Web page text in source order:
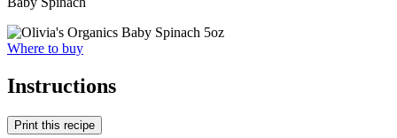
Where to buy
Instructions
Print this recipe